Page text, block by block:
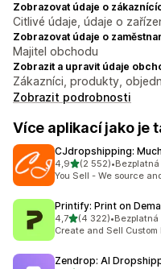
Zobrazovat údaje o
Citlivé údaje, údaje o
Zobrazovat údaje o
Majitel obchodu
Zobrazit a upravit údaje
Zákazníci, produkty,
Zobrazit podrobnosti
Více aplikací jako je
CJdropshipping:
4,9z 5 hvězd
(2 552)
Celkový počet recenzí:
•
You Sell - We source
Printify: Print on
4,7z 5 hvězd
(4 322)
Celkový počet recenzí:
•
Create and Sell Custom
Zendrop: AI